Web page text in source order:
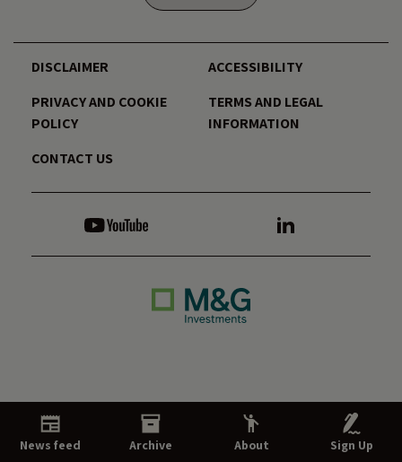
News feed Archive About Sign Up
DISCLAIMER
ACCESSIBILITY
PRIVACY AND COOKIE
POLICY
TERMS AND LEGAL
INFORMATION
CONTACT US